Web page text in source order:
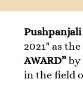
Pushpanjali
2021" as
AWARD” by
in the field